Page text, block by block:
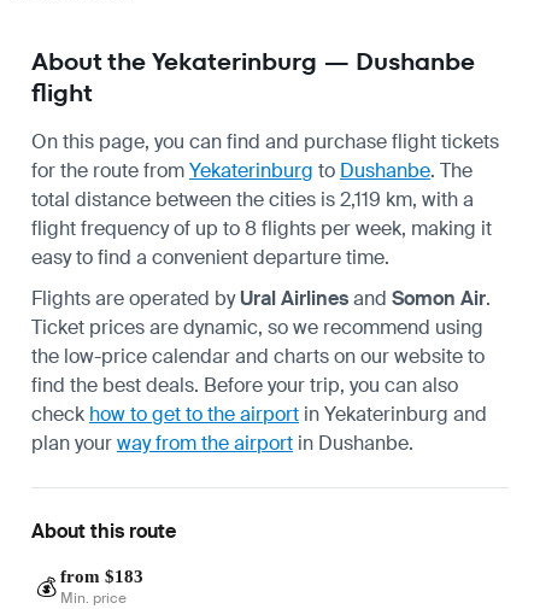
About the Yekaterinburg — Dushanbe
flight
On this page, you can find and purchase flight tickets
for the route fromYekaterinburg to Dushanbe. The
total distance between the cities is 2,119 km, with a
flight frequency of up to 8 flights per week, making it
easy to find a convenient departure time.
Flights are operated byUral Airlinesand Somon Air.
Ticket prices are dynamic, so we recommend using
the low-price calendar and charts on our website to
find the best deals. Before your trip, you can also
check how to get to the airport in Yekaterinburg and
plan yourway from the airport in Dushanbe.
About this route
💰 from $183
Min. price